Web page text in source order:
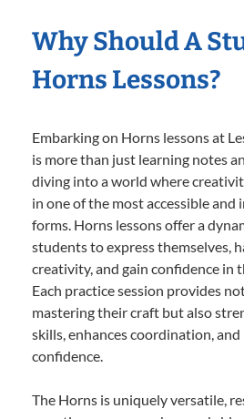
Why Should A
Horns Lessons?
Embarking on Horns lessons at
is more than just learning notes
diving into a world where
in one of the most accessible
forms. Horns lessons offer a
students to express themselves,
creativity, and gain confidence in
Each practice session provides
mastering their craft but also
skills, enhances coordination,
confidence.
The Horns is uniquely versatile,